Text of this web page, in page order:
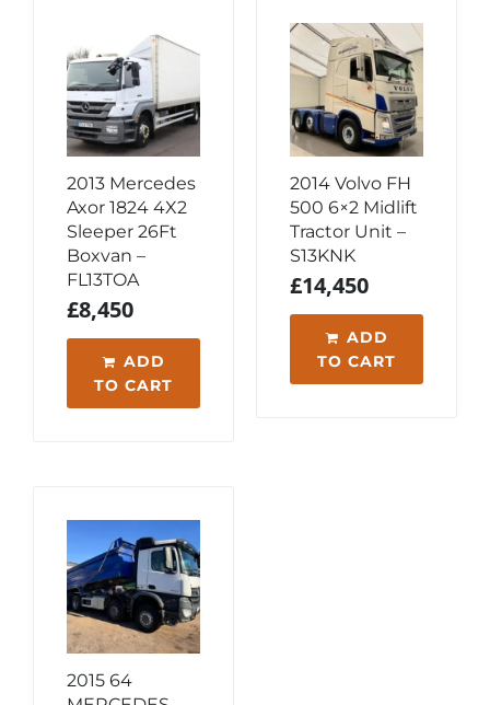
2013 Mercedes
Axor 1824 4X2
Sleeper 26Ft
Boxvan –
FL13TOA
£8,450
ADD
TO CART
2014 Volvo FH
500 6×2 Midlift
Tractor Unit –
S13KNK
£14,450
ADD
TO CART
2015 64